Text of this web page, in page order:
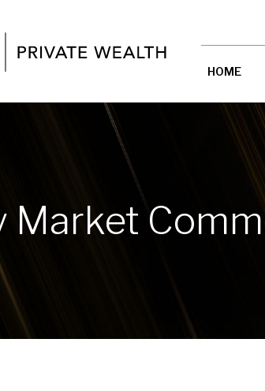
HOME
Market